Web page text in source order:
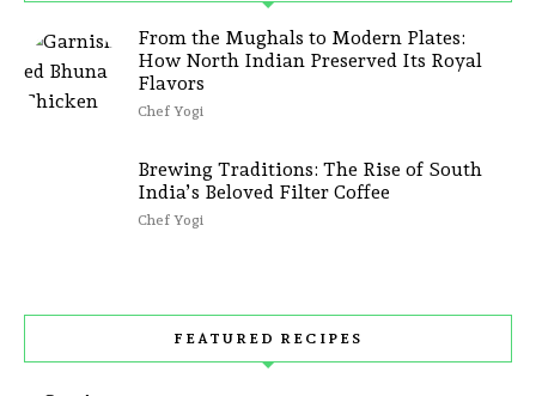
From the Mughals to Modern Plates:
How North Indian Preserved Its Royal
Flavors
Chef Yogi
Brewing Traditions: The Rise of South
India’s Beloved Filter Coffee
Chef Yogi
FEATURED RECIPES